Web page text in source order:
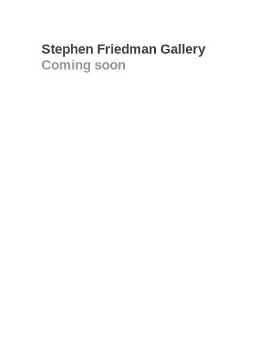
Stephen Friedman Gallery
Coming soon